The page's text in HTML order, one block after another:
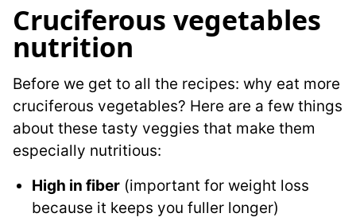
Cruciferous vegetables
nutrition
Before we get to all the recipes: why eat more
cruciferous vegetables? Here are a few things
about these tasty veggies that make them
especially nutritious:
High in fiber (important for weight loss
because it keeps you fuller longer)